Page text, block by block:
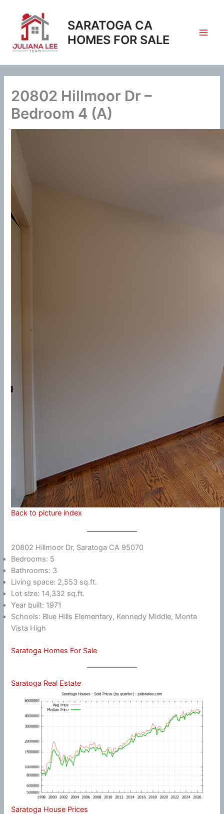
content
SARATOGA CA
HOMES FOR SALE
20802 Hillmoor Dr –
Bedroom 4 (A)
Back to picture index
20802 Hillmoor Dr, Saratoga CA 95070
Bedrooms: 5
Bathrooms: 3
Living space: 2,553 sq.ft.
Lot size: 14,332 sq.ft.
Year built: 1971
Schools: Blue Hills Elementary, Kennedy Middle, Monta
Vista High
Saratoga Homes For Sale
Saratoga Real Estate
Saratoga House Prices